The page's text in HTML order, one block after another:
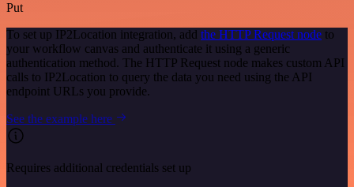
Put
To set up IP2Location integration, add the HTTP Request node to
your workflow canvas and authenticate it using a generic
authentication method. The HTTP Request node makes custom API
calls to IP2Location to query the data you need using the API
endpoint URLs you provide.
See the example here
Requires additional credentials set up